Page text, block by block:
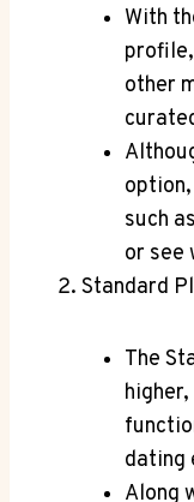
With
other
⁣such‍
or see
Standard
The
dating
Along